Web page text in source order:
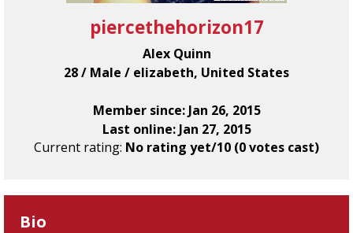
piercethehorizon17
Alex Quinn
28 / Male / elizabeth, United States
Member since: Jan 26, 2015
Last online: Jan 27, 2015
Current rating: No rating yet/10 (0 votes cast)
Bio